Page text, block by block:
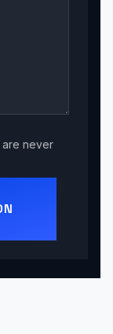
are never